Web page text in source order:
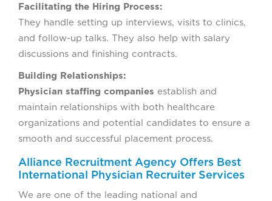
Facilitating the Hiring Process:
They handle setting up interviews, visits to clinics,
and follow-up talks. They also help with salary
discussions and finishing contracts.
Building Relationships:
Physician staffing companies establish and
maintain relationships with both healthcare
organizations and potential candidates to ensure a
smooth and successful placement process.
Alliance Recruitment Agency Offers Best
International Physician Recruiter Services
We are one of the leading national and